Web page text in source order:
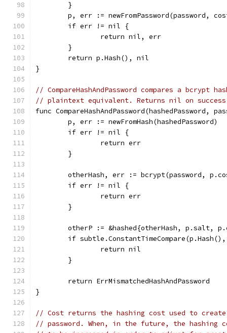
	}
p, err := newFromPassword(password,
	if err != nil {
		return nil, err
	}
	return p.Hash(), nil
}
// CompareHashAndPassword compares a bcrypt
// plaintext equivalent. Returns nil on
func
	p, err := newFromHash(hashedPassword)
	if err != nil {
		return err
	}
otherHash, err := bcrypt(password,
	if err != nil {
		return err
	}
otherP := &hashed{otherHash, p.salt,
if
		return nil
	}
	return ErrMismatchedHashAndPassword
}
// Cost returns the hashing cost used to create
// password. When, in the future, the hashing